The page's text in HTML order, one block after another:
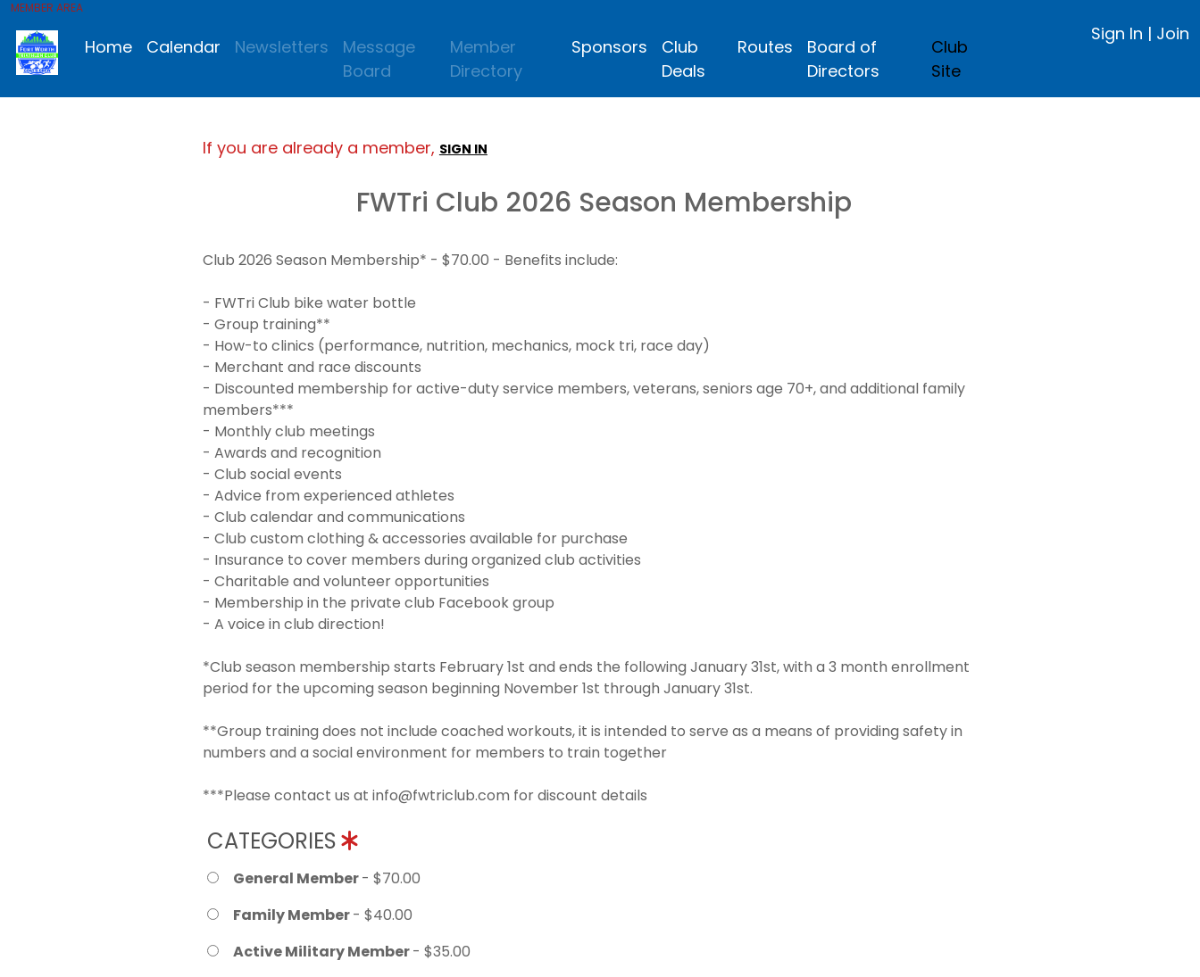
MEMBER AREA
Home Calendar Newsletters
Message
Board
Member
Directory
Sponsors
Club
Deals
Routes
Board of
Directors
Club
Site
Sign In | Join
If you are already a member, SIGN IN
FWTri Club 2026 Season Membership
Club 2026 Season Membership* - $70.00 - Benefits include:
- FWTri Club bike water bottle
- Group training**
- How-to clinics (performance, nutrition, mechanics, mock tri, race day)
- Merchant and race discounts
- Discounted membership for active-duty service members, veterans, seniors age 70+, and additional family
members***
- Monthly club meetings
- Awards and recognition
- Club social events
- Advice from experienced athletes
- Club calendar and communications
- Club custom clothing & accessories available for purchase
- Insurance to cover members during organized club activities
- Charitable and volunteer opportunities
- Membership in the private club Facebook group
- A voice in club direction!
*Club season membership starts February 1st and ends the following January 31st, with a 3 month enrollment
period for the upcoming season beginning November 1st through January 31st.
**Group training does not include coached workouts, it is intended to serve as a means of providing safety in
numbers and a social environment for members to train together
***Please contact us at info@fwtriclub.com for discount details
CATEGORIES
General Member- $70.00
Family Member- $40.00
Active Military Member- $35.00